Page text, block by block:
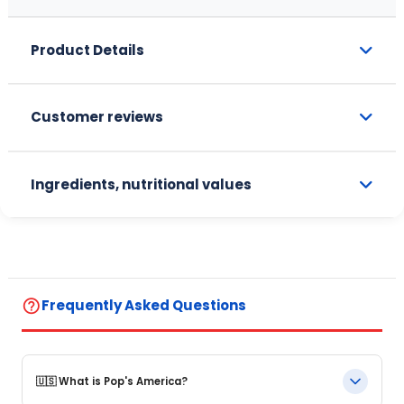
Product Details
Customer reviews
Ingredients, nutritional values
help_outlineFrequently Asked Questions
🇺🇸 What is Pop's America?